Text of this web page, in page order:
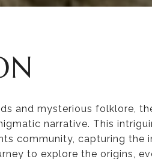
and mysterious folklore,
narrative. This
community, capturing the
to explore the origins,